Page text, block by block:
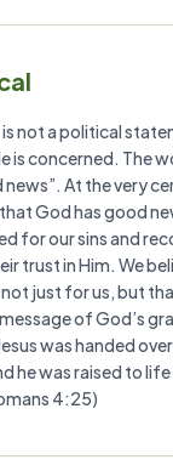
is not a political
is concerned. The
news”. At the very
God has good
for our sins and
trust in Him. We
just for us, but
of God’s
was handed
he was raised to
4:25)